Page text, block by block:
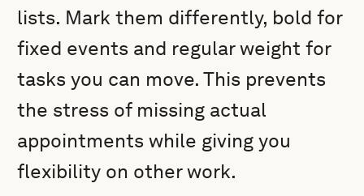
lists. Mark them differently, bold for
fixed events and regular weight for
tasks you can move. This prevents
the stress of missing actual
appointments while giving you
flexibility on other work.